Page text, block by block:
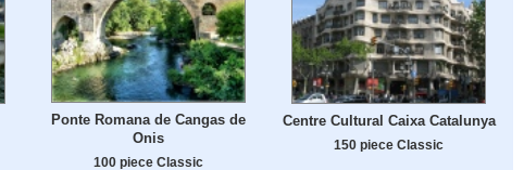
Ponte Romana de Cangas de
Onis
100 piece Classic
Centre Cultural Caixa Catalunya
150 piece Classic